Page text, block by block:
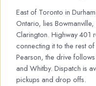
East of Toronto in
Ontario, lies
Clarington. Highway 401
connecting it to the rest
Pearson, the drive
and Whitby. Dispatch is
pickups and drop offs.